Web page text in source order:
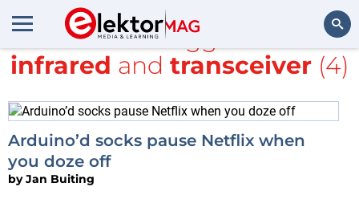
Search
All items tagged with
infrared and transceiver(4)
Arduino’d socks pause Netflix when
you doze off
byJan Buiting